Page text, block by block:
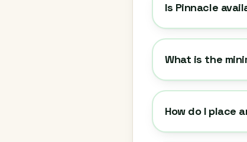
Is Pinnacle
What is the
How do I place